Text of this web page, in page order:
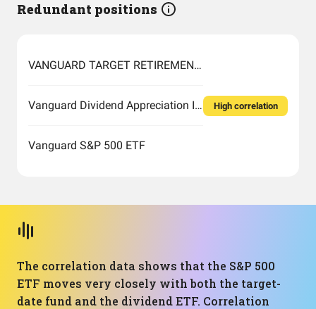
Redundant positions
VANGUARD TARGET RETIREMENT 2060 FUND INVESTOR SHARES
Vanguard Dividend Appreciation Index Fund ETF Shares
Vanguard S&P 500 ETF
High correlation
The correlation data shows that the S&P 500
ETF moves very closely with both the target-
date fund and the dividend ETF. Correlation